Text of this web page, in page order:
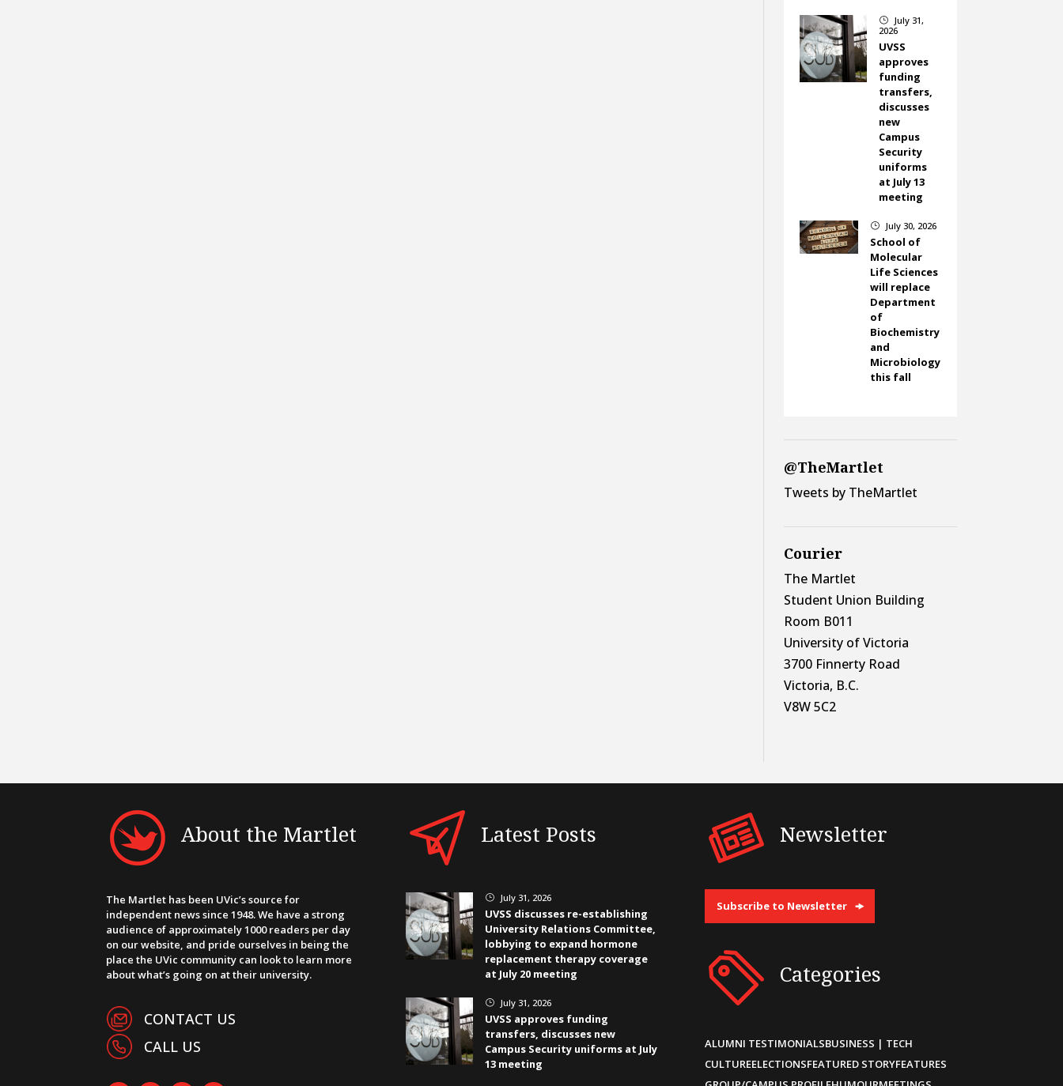
}
July 31,
2026
UVSS
approves
funding
transfers,
discusses
new
Campus
Security
uniforms
at July 13
meeting
} July 30, 2026
School of
Molecular
Life Sciences
will replace
Department
of
Biochemistry
and
Microbiology
this fall
@TheMartlet
Tweets by TheMartlet
Courier
The Martlet
Student Union Building
Room B011
University of Victoria
3700 Finnerty Road
Victoria, B.C.
V8W 5C2
About the Martlet
The Martlet has been UVic’s source for
independent news since 1948. We have a strong
audience of approximately 1000 readers per day
on our website, and pride ourselves in being the
place the UVic community can look to learn more
about what’s going on at their university.
CONTACT US
CALL US
Latest Posts
} July 31, 2026
UVSS discusses re-establishing
University Relations Committee,
lobbying to expand hormone
replacement therapy coverage
at July 20 meeting
} July 31, 2026
UVSS approves funding
transfers, discusses new
Campus Security uniforms at July
13 meeting
Newsletter
Subscribe to Newsletter
Categories
ALUMNI TESTIMONIALSBUSINESS | TECH
CULTUREELECTIONSFEATURED STORYFEATURES